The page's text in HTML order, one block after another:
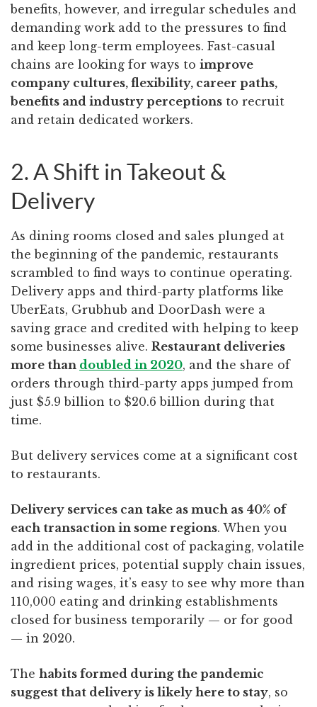
benefits, however, and irregular schedules and
demanding work add to the pressures to find
and keep long-term employees. Fast-casual
chains are looking for ways to improve
company cultures, flexibility, career paths,
benefits and industry perceptions to recruit
and retain dedicated workers.
2. A Shift in Takeout &
Delivery
As dining rooms closed and sales plunged at
the beginning of the pandemic, restaurants
scrambled to find ways to continue operating.
Delivery apps and third-party platforms like
UberEats, Grubhub and DoorDash were a
saving grace and credited with helping to keep
some businesses alive. Restaurant deliveries
more than doubled in 2020, and the share of
orders through third-party apps jumped from
just $5.9 billion to $20.6 billion during that
time.
But delivery services come at a significant cost
to restaurants.
Delivery services can take as much as 40% of
each transaction in some regions. When you
add in the additional cost of packaging, volatile
ingredient prices, potential supply chain issues,
and rising wages, it’s easy to see why more than
110,000 eating and drinking establishments
closed for business temporarily — or for good
— in 2020.
The habits formed during the pandemic
suggest that delivery is likely here to stay, so